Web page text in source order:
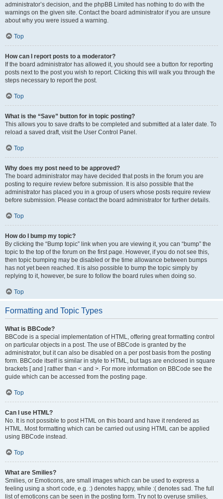
administrator’s decision, and the phpBB Limited has nothing to do with the
warnings on the given site. Contact the board administrator if you are unsure
about why you were issued a warning.
Top
How can I report posts to a moderator?
If the board administrator has allowed it, you should see a button for reporting
posts next to the post you wish to report. Clicking this will walk you through the
steps necessary to report the post.
Top
What is the “Save” button for in topic posting?
This allows you to save drafts to be completed and submitted at a later date. To
reload a saved draft, visit the User Control Panel.
Top
Why does my post need to be approved?
The board administrator may have decided that posts in the forum you are
posting to require review before submission. It is also possible that the
administrator has placed you in a group of users whose posts require review
before submission. Please contact the board administrator for further details.
Top
How do I bump my topic?
By clicking the “Bump topic” link when you are viewing it, you can “bump” the
topic to the top of the forum on the first page. However, if you do not see this,
then topic bumping may be disabled or the time allowance between bumps
has not yet been reached. It is also possible to bump the topic simply by
replying to it, however, be sure to follow the board rules when doing so.
Top
Formatting and Topic Types
What is BBCode?
BBCode is a special implementation of HTML, offering great formatting control
on particular objects in a post. The use of BBCode is granted by the
administrator, but it can also be disabled on a per post basis from the posting
form. BBCode itself is similar in style to HTML, but tags are enclosed in square
brackets [ and ] rather than < and >. For more information on BBCode see the
guide which can be accessed from the posting page.
Top
Can I use HTML?
No. It is not possible to post HTML on this board and have it rendered as
HTML. Most formatting which can be carried out using HTML can be applied
using BBCode instead.
Top
What are Smilies?
Smilies, or Emoticons, are small images which can be used to express a
feeling using a short code, e.g. :) denotes happy, while :( denotes sad. The full
list of emoticons can be seen in the posting form. Try not to overuse smilies,